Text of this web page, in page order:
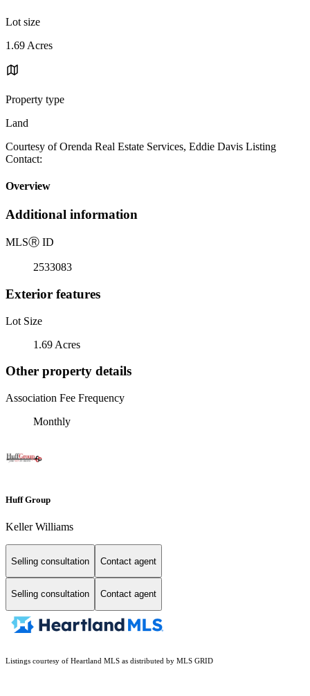
Lot size
1.69 Acres
Property type
Land
Courtesy of Orenda Real Estate Services, Eddie Davis Listing
Contact:
Overview
Additional information
MLSⓇ ID
2533083
Exterior features
Lot Size
1.69 Acres
Other property details
Association Fee Frequency
Monthly
Huff Group
Keller Williams
Selling consultation Contact agent
Selling consultation Contact agent
Listings courtesy of Heartland MLS as distributed by MLS GRID